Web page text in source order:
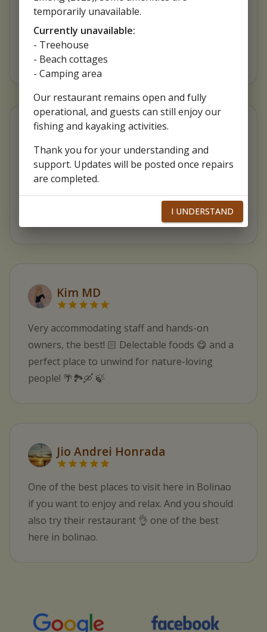
Food taste really good. Ambience also very
nice. One of a go to place in Patar, Bolinao
Rufina Arroyo
Super yummy foods😋 Very accomodating
staffs and hands-on owners🥰 we enjoyed the
tour and the activities with my bf & friends🛶🎣
🌴 must visit place in Bolinao💕💕 will surely go
Kim MD
Very accommodating staff and hands-on
owners, the best! 🏻 Delectable foods 😋 and a
perfect place to unwind for nature-loving
people! 🌴🏞️🛶 🍃
Jio Andrei Honrada
One of the best places to visit here in Bolinao
if you want to enjoy and relax. And you should
also try their restaurant 👌 one of the best
here in bolinao.
temporarily unavailable.
Currently unavailable:
- Treehouse
- Beach cottages
- Camping area
Our restaurant remains open and fully
operational, and guests can still enjoy our
fishing and kayaking activities.
Thank you for your understanding and
support. Updates will be posted once repairs
are completed.
I UNDERSTAND